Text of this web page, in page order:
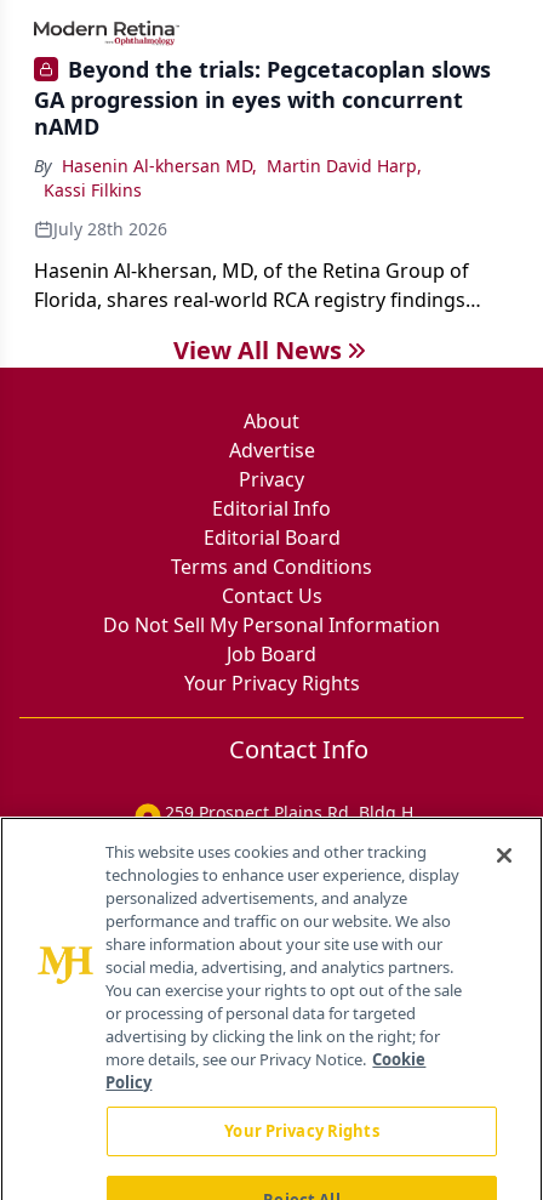
selection and surgical strategy around each eye's
visual potential rather than its diagnosis.
Beyond the trials: Pegcetacoplan slows
GA progression in eyes with concurrent
nAMD
By Hasenin Al-khersan MD, Martin David Harp,
Kassi Filkins
July 28th 2026
Hasenin Al-khersan, MD, of the Retina Group of
Florida, shares real-world RCA registry findings
both photoreceptor and RPE loss in eyes with GA.
View All News
About
Advertise
Privacy
Editorial Info
Editorial Board
Terms and Conditions
Contact Us
Do Not Sell My Personal Information
Job Board
Your Privacy Rights
Contact Info
259 Prospect Plains Rd, Bldg H
This website uses cookies and other tracking
technologies to enhance user experience, display
personalized advertisements, and analyze
performance and traffic on our website. We also
share information about your site use with our
social media, advertising, and analytics partners.
You can exercise your rights to opt out of the sale
or processing of personal data for targeted
advertising by clicking the link on the right; for
more details, see our Privacy Notice. Cookie
Policy
Your Privacy Rights